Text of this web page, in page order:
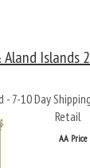
Islands
- 7-10 Day Shipping
Retail
AA Price